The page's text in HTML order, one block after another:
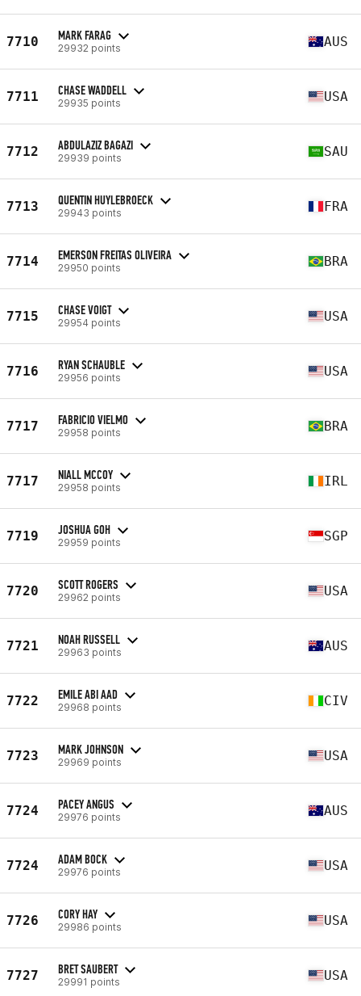
7710 MARK FARAG
29932 points AUS
7711 CHASE WADDELL
29935 points USA
7712 ABDULAZIZ BAGAZI
29939 points SAU
7713 QUENTIN HUYLEBROECK
29943 points FRA
7714 EMERSON FREITAS OLIVEIRA
29950 points BRA
7715 CHASE VOIGT
29954 points USA
7716 RYAN SCHAUBLE
29956 points USA
7717 FABRICIO VIELMO
29958 points BRA
7717 NIALL MCCOY
29958 points IRL
7719 JOSHUA GOH
29959 points SGP
7720 SCOTT ROGERS
29962 points USA
7721 NOAH RUSSELL
29963 points AUS
7722 EMILE ABI AAD
29968 points CIV
7723 MARK JOHNSON
29969 points USA
7724 PACEY ANGUS
29976 points AUS
7724 ADAM BOCK
29976 points USA
7726 CORY HAY
29986 points USA
7727 BRET SAUBERT
29991 points USA